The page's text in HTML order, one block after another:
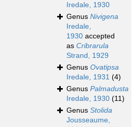
Iredale, 1930
Genus Nivigena
Iredale,
1930 accepted
as Cribrarula
Strand, 1929
Genus Ovatipsa
Iredale, 1931 (4)
Genus Palmadusta
Iredale, 1930 (11)
Genus Stolida
Jousseaume,